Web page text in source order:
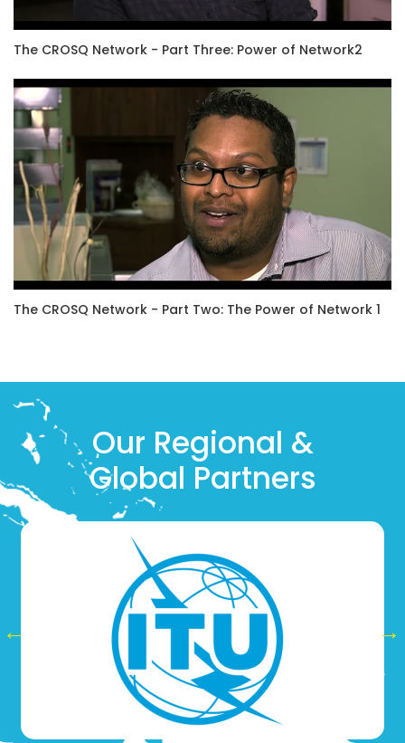
The CROSQ Network - Part Three: Power of Network2
The CROSQ Network - Part Two: The Power of Network 1
Our Regional &
Global Partners